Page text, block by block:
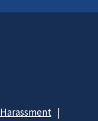
Harassment